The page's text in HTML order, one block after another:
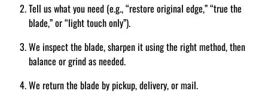
Tell us what you need (e.g., “restore original edge,” “true the
blade,” or “light touch only”).
We inspect the blade, sharpen it using the right method, then
balance or grind as needed.
We return the blade by pickup, delivery, or mail.